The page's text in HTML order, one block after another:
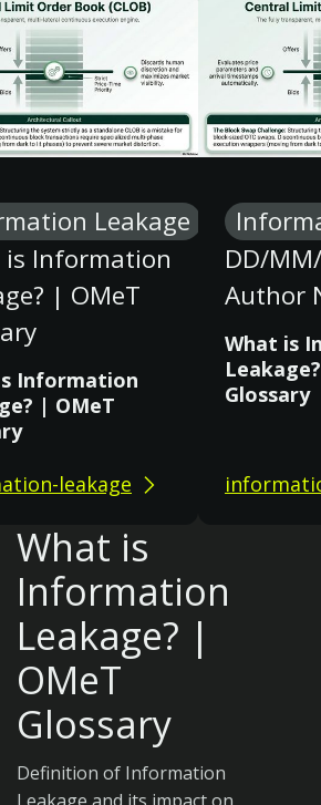
Leakage
Information
| OMeT
Information
| OMeT
leakage
DD/
Author
What is
Glossary
What is
Information
Leakage? |
OMeT
Glossary
Definition of Information